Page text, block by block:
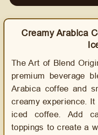
-
Creamy Arabica
The Art of Blend
premium beverage
Arabica coffee and
creamy experience.
iced coffee. Add
toppings to create a